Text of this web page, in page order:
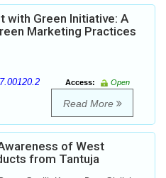
with Green Initiative: A
Marketing Practices
Access:
Open
Read More
of West
from Tantuja